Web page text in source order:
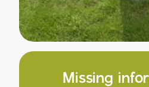
Missing